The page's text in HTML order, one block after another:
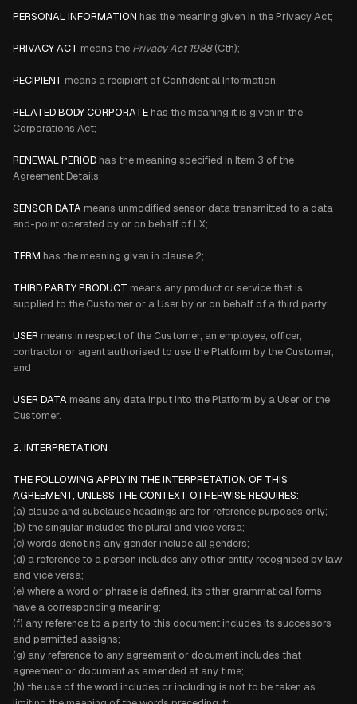
PERSONAL INFORMATION has the meaning given in the Privacy Act;
PRIVACY ACT means the Privacy Act 1988(Cth);
RECIPIENT means a recipient of Confidential Information;
RELATED BODY CORPORATE has the meaning it is given in the
Corporations Act;
RENEWAL PERIOD has the meaning specified in Item 3 of the
Agreement Details;
SENSOR DATA means unmodified sensor data transmitted to a data
end-point operated by or on behalf of LX;
TERM has the meaning given in clause 2;
THIRD PARTY PRODUCT means any product or service that is
supplied to the Customer or a User by or on behalf of a third party;
USER means in respect of the Customer, an employee, officer,
contractor or agent authorised to use the Platform by the Customer;
and
USER DATA means any data input into the Platform by a User or the
Customer.
2. INTERPRETATION
THE FOLLOWING APPLY IN THE INTERPRETATION OF THIS
AGREEMENT, UNLESS THE CONTEXT OTHERWISE REQUIRES:
(a) clause and subclause headings are for reference purposes only;
(b) the singular includes the plural and vice versa;
(c) words denoting any gender include all genders;
(d) a reference to a person includes any other entity recognised by law
and vice versa;
(e) where a word or phrase is defined, its other grammatical forms
have a corresponding meaning;
(f) any reference to a party to this document includes its successors
and permitted assigns;
(g) any reference to any agreement or document includes that
agreement or document as amended at any time;
(h) the use of the word includes or including is not to be taken as